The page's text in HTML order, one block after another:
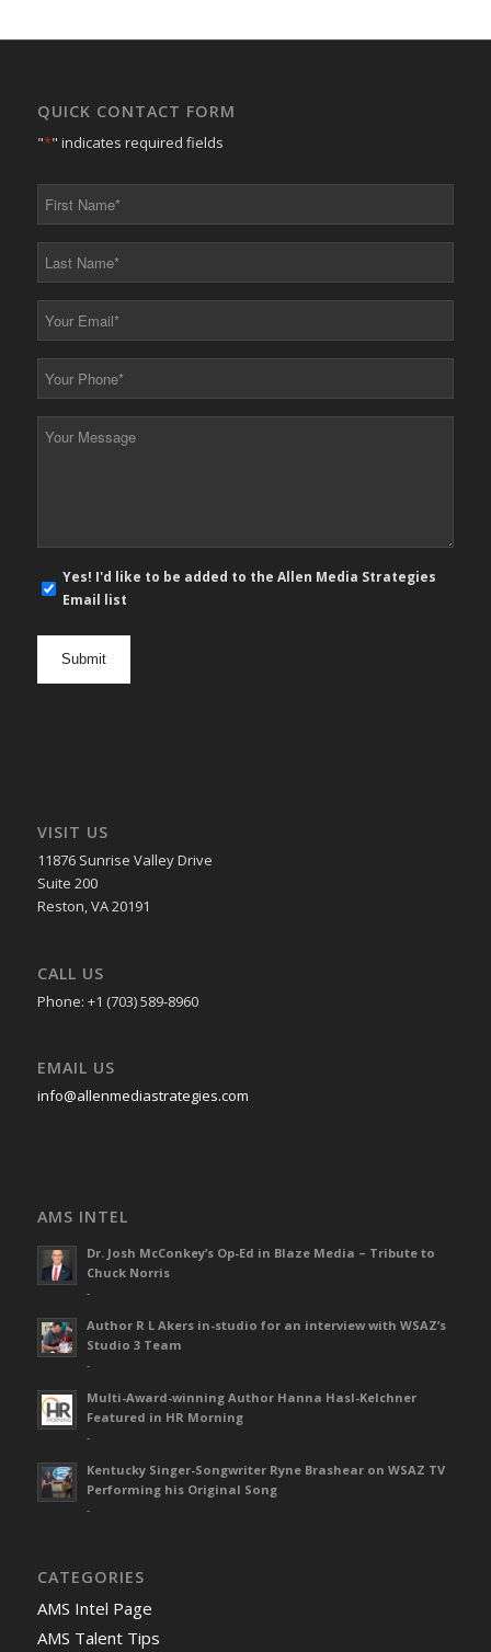
QUICK CONTACT FORM
"*" indicates required fields
*
*
*
*
mail
Yes! I'd like to be added to the Allen Media Strategies
Email list
VISIT US
11876 Sunrise Valley Drive
Suite 200
Reston, VA 20191
CALL US
Phone: +1 (703) 589-8960
EMAIL US
info@allenmediastrategies.com
AMS INTEL
Dr. Josh McConkey’s Op-Ed in Blaze Media – Tribute to
Chuck Norris
-
Author R L Akers in-studio for an interview with WSAZ’s
Studio 3 Team
-
Multi-Award-winning Author Hanna Hasl-Kelchner
Featured in HR Morning
-
Kentucky Singer-Songwriter Ryne Brashear on WSAZ TV
Performing his Original Song
-
CATEGORIES
AMS Intel Page
AMS Talent Tips